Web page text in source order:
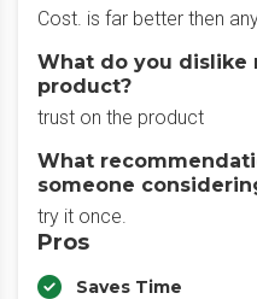
Cost. is far better then
What do you dislike
product?
trust on the product
What
someone
try it once.
Pros
Saves Time